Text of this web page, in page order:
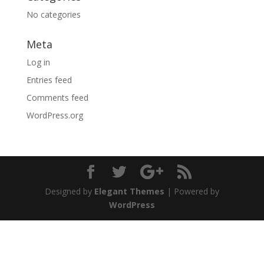
No categories
Meta
Log in
Entries feed
Comments feed
WordPress.org
Designed by Elegant Themes | Powered by
WordPress